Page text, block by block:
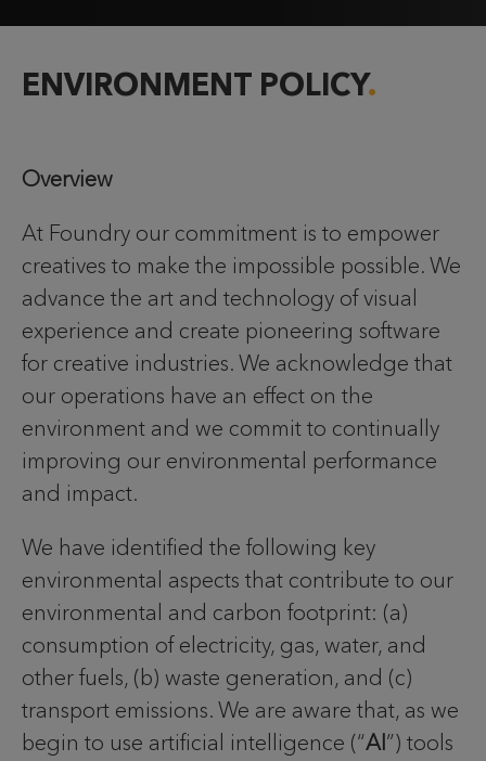
ENVIRONMENT POLICY
Overview
At Foundry our commitment is to empower
creatives to make the impossible possible. We
advance the art and technology of visual
experience and create pioneering software
for creative industries. We acknowledge that
our operations have an effect on the
environment and we commit to continually
improving our environmental performance
and impact.
We have identified the following key
environmental aspects that contribute to our
environmental and carbon footprint: (a)
consumption of electricity, gas, water, and
other fuels, (b) waste generation, and (c)
transport emissions. We are aware that, as we
begin to use artificial intelligence (“AI ”) tools